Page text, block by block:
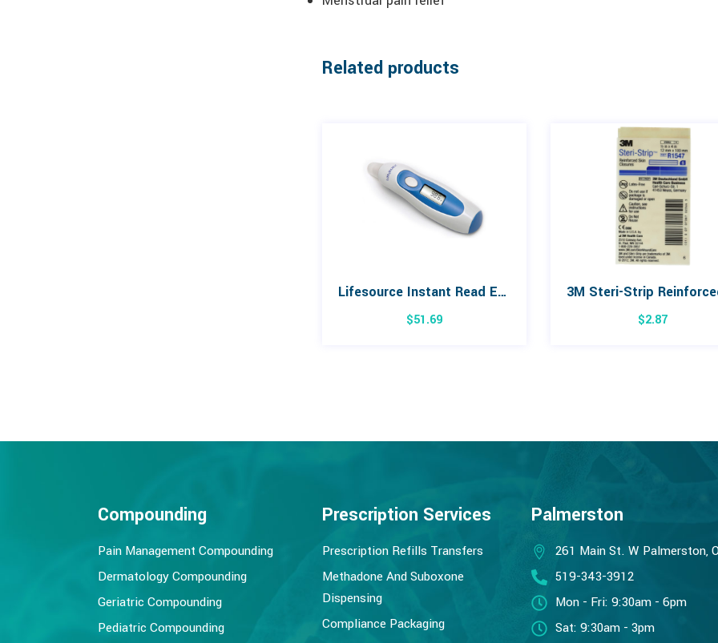
Related products
Lifesource Instant Read Ear Thermometer
$51.69 $2.87
Compounding
Pain Management Compounding
Dermatology Compounding
Geriatric Compounding
Pediatric Compounding
Prescription Services
Prescription Refills Transfers
Methadone And Suboxone
Dispensing
Compliance Packaging
Palmerston
261 Main St. W Palmerston,
519-343-3912
Mon - Fri: 9:30am - 6pm
Sat: 9:30am - 3pm